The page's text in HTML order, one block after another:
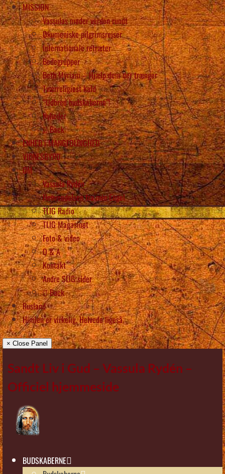
MISSION
Vassulas møder verden rundt
Økumeniske pilgrimsrejser
Internationale retræter
Bedegrupper
Beth Myriam – Hjælp dem der trænger
Tværreligiøst kald
“Udbred budskaberne”!
Nyheder
Back
ENHED i MANGFOLDIGHED
VIDNESBYRD
OM
Vassula Rydén
Henvendelsen fra min Engel
TLIG Radio
TLIG Magasinet
Foto & video
Q & A
Kontakt
Andre SLIG sider
Back
Rusland
Himlen er virkelig, Helvede ligeså
× Close Panel
Sandt Liv i Gud – Vassula Rydén –
Officiel hjemmeside
BUDSKABERNE